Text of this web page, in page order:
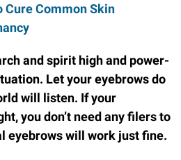
Cure Common Skin
and spirit high and power-
Let your eyebrows do
will listen. If your
you don’t need any filers to
eyebrows will work just fine.